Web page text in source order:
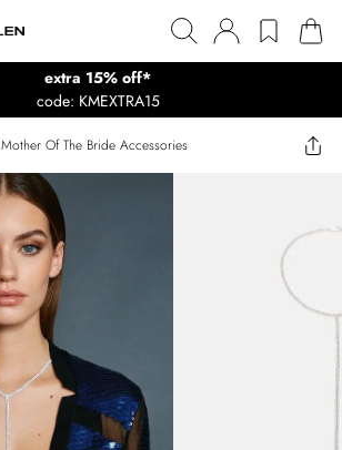
extra 15% off*
code: KMEXTRA15
Mother Of The Bride Accessories